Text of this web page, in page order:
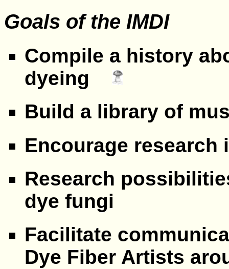
Goals of the IMDI
Compile a history
dyeing
Build a library of
Encourage
Research
dye fungi
Facilitate
Dye Fiber Artists